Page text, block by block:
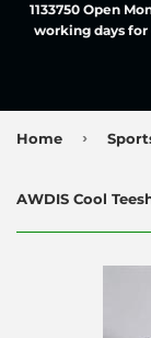
1133750 Open
working days for
Home ›
AWDIS Cool